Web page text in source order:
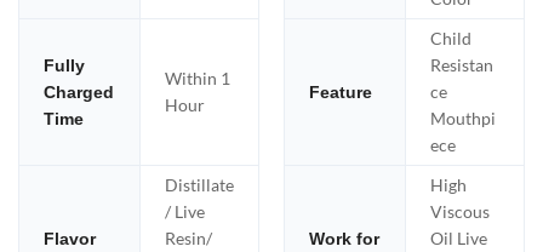
Fully
Charged
Time
Within 1
Hour
Feature
Child
Resistan
ce
Mouthpi
ece
Flavor
Distillate
/ Live
Resin/
Work for
High
Viscous
Oil Live